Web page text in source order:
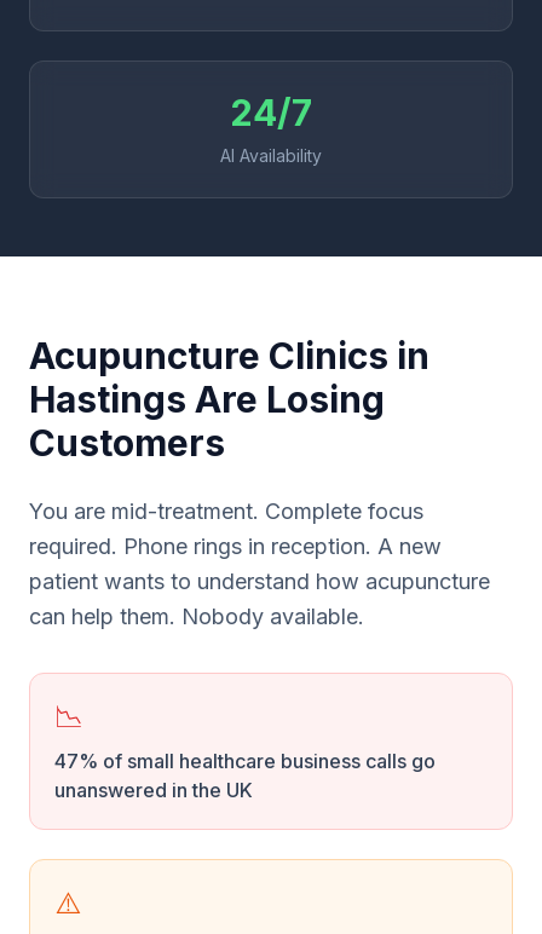
24/7
AI Availability
Acupuncture Clinics in
Hastings Are Losing
Customers
You are mid-treatment. Complete focus
required. Phone rings in reception. A new
patient wants to understand how acupuncture
can help them. Nobody available.
📉
47% of small healthcare business calls go
unanswered in the UK
⚠️